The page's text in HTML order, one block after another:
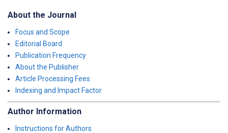
About the Journal
Focus and Scope
Editorial Board
Publication Frequency
About the Publisher
Article Processing Fees
Indexing and Impact Factor
Author Information
Instructions for Authors